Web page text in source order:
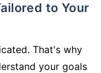
That's why
your goals